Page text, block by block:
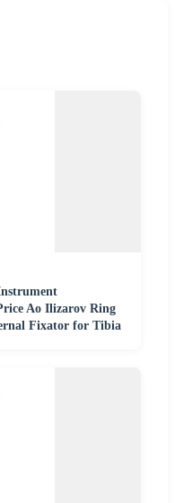
Ao Ilizarov Ring
Fixator for Tibia